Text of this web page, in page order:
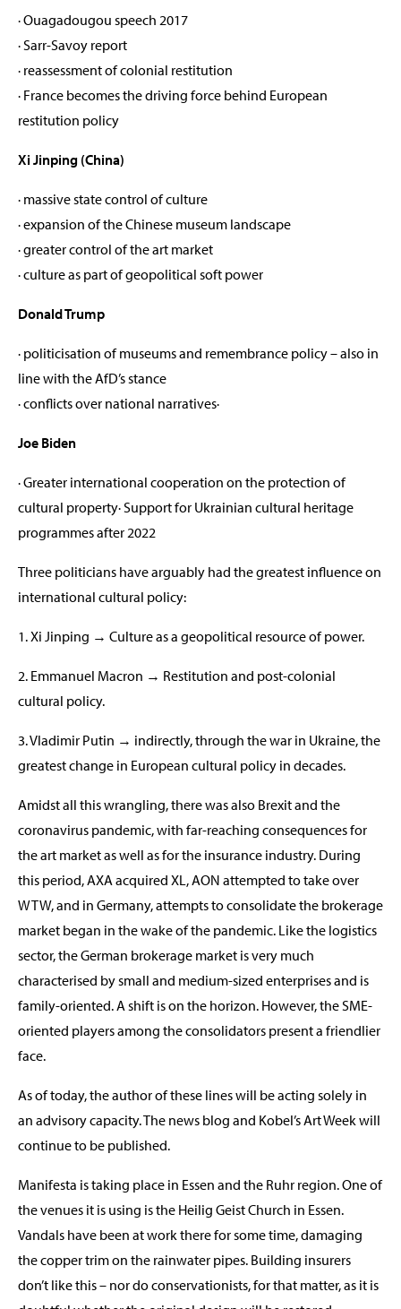
· Ouagadougou speech 2017
· Sarr-Savoy report
· reassessment of colonial restitution
· France becomes the driving force behind European
restitution policy
Xi Jinping (China)
· massive state control of culture
· expansion of the Chinese museum landscape
· greater control of the art market
· culture as part of geopolitical soft power
Donald Trump
· politicisation of museums and remembrance policy – also in
line with the AfD’s stance
· conflicts over national narratives·
Joe Biden
· Greater international cooperation on the protection of
cultural property· Support for Ukrainian cultural heritage
programmes after 2022
Three politicians have arguably had the greatest influence on
international cultural policy:
1. Xi Jinping → Culture as a geopolitical resource of power.
2. Emmanuel Macron → Restitution and post-colonial
cultural policy.
3. Vladimir Putin → indirectly, through the war in Ukraine, the
greatest change in European cultural policy in decades.
Amidst all this wrangling, there was also Brexit and the
coronavirus pandemic, with far-reaching consequences for
the art market as well as for the insurance industry. During
this period, AXA acquired XL, AON attempted to take over
WTW, and in Germany, attempts to consolidate the brokerage
market began in the wake of the pandemic. Like the logistics
sector, the German brokerage market is very much
characterised by small and medium-sized enterprises and is
family-oriented. A shift is on the horizon. However, the SME-
oriented players among the consolidators present a friendlier
face.
As of today, the author of these lines will be acting solely in
an advisory capacity. The news blog and Kobel’s Art Week will
continue to be published.
Manifesta is taking place in Essen and the Ruhr region. One of
the venues it is using is the Heilig Geist Church in Essen.
Vandals have been at work there for some time, damaging
the copper trim on the rainwater pipes. Building insurers
don’t like this – nor do conservationists, for that matter, as it is